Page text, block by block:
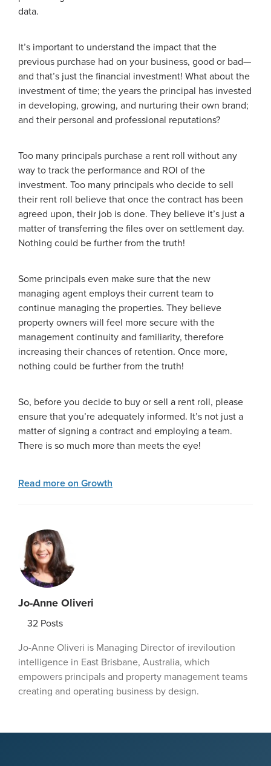
data.
It’s important to understand the impact that the
previous purchase had on your business, good or bad—
and that’s just the financial investment! What about the
investment of time; the years the principal has invested
in developing, growing, and nurturing their own brand;
and their personal and professional reputations?
Too many principals purchase a rent roll without any
way to track the performance and ROI of the
investment. Too many principals who decide to sell
their rent roll believe that once the contract has been
agreed upon, their job is done. They believe it’s just a
matter of transferring the files over on settlement day.
Nothing could be further from the truth!
Some principals even make sure that the new
managing agent employs their current team to
continue managing the properties. They believe
property owners will feel more secure with the
management continuity and familiarity, therefore
increasing their chances of retention. Once more,
nothing could be further from the truth!
So, before you decide to buy or sell a rent roll, please
ensure that you’re adequately informed. It’s not just a
matter of signing a contract and employing a team.
There is so much more than meets the eye!
Read more on Growth
Jo-Anne Oliveri
32 Posts
Jo-Anne Oliveri is Managing Director of ireviloution
intelligence in East Brisbane, Australia, which
empowers principals and property management teams
creating and operating business by design.